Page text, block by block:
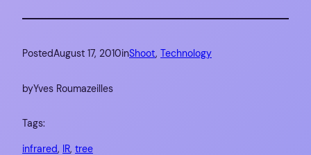
PostedAugust 17, 2010inShoot, Technology
byYves Roumazeilles
Tags:
infrared, IR, tree